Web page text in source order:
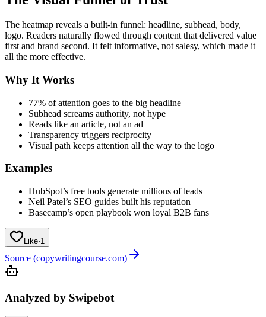
The heatmap reveals a built-in funnel: headline, subhead, body,
logo. Readers naturally flowed through content that delivered value
first and brand second. It felt informative, not salesy, which made it
all the more effective.
Why It Works
77% of attention goes to the big headline
Subhead screams authority, not hype
Reads like an article, not an ad
Transparency triggers reciprocity
Visual path keeps attention all the way to the logo
Examples
HubSpot’s free tools generate millions of leads
Neil Patel’s SEO guides built his reputation
Basecamp’s open playbook won loyal B2B fans
Like·1
Source (copywritingcourse.com)
Analyzed by Swipebot